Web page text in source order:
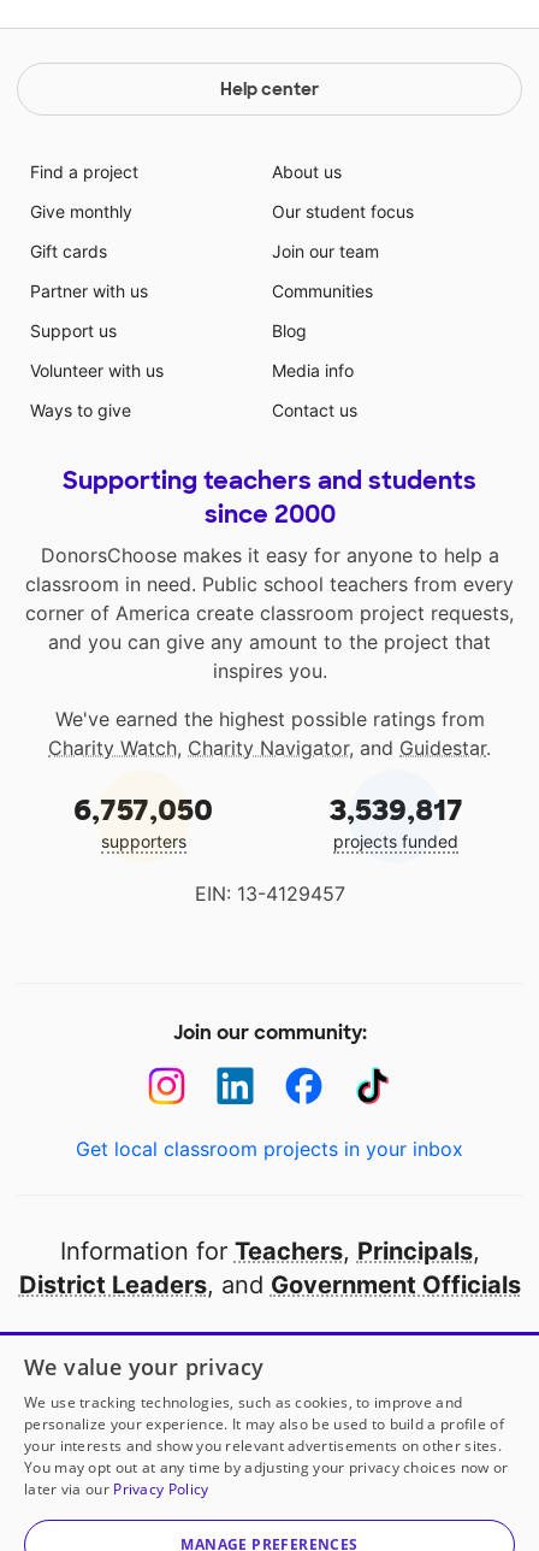
Help center
Find a project
Give monthly
Gift cards
Partner with us
Support us
Volunteer with us
Ways to give
About us
Our student focus
Join our team
Communities
Blog
Media info
Contact us
Supporting teachers and students
since 2000
DonorsChoose makes it easy for anyone to help a
classroom in need. Public school teachers from every
corner of America create classroom project requests,
and you can give any amount to the project that
inspires you.
We've earned the highest possible ratings from
Charity Watch, Charity Navigator, and Guidestar.
6,757,050
supporters
3,539,817
projects funded
EIN: 13-4129457
Join our community:
Get local classroom projects in your inbox
Information for Teachers, Principals,
District Leaders, and Government Officials
Open to every public school in America
thanks to
our partners
Partner with DonorsChoose
© 2000-2026 DonorsChoose, a 501(c)(3) not-for-profit
corporation.
We value your privacy
We use tracking technologies, such as cookies, to improve and
personalize your experience. It may also be used to build a profile of
your interests and show you relevant advertisements on other sites.
You may opt out at any time by adjusting your privacy choices now or
later via our Privacy Policy
MANAGE PREFERENCES